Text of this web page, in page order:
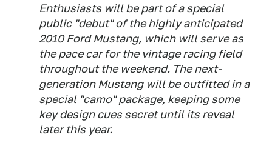
Enthusiasts will be part of a special
public "debut" of the highly anticipated
2010 Ford Mustang, which will serve as
the pace car for the vintage racing field
throughout the weekend. The next-
generation Mustang will be outfitted in a
special "camo" package, keeping some
key design cues secret until its reveal
later this year.